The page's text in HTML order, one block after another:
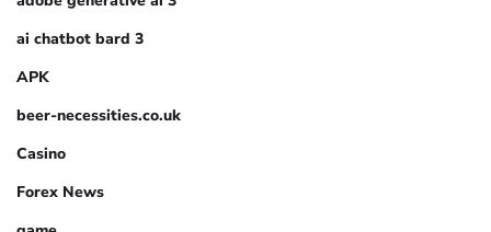
ai chatbot bard 3
APK
beer-necessities.co.uk
Casino
Forex News